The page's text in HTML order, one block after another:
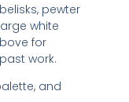
pewter
white
for
work.
and